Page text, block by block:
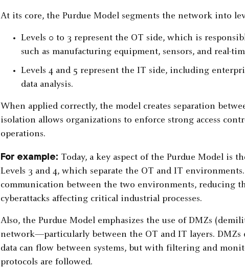
At its core, the Purdue Model segments the network into
Levels 0 to 3 represent the OT side, which is
such as manufacturing equipment, sensors, and real-
Levels 4 and 5 represent the IT side, including
data analysis.
When applied correctly, the model creates separation
isolation allows organizations to enforce strong access
operations.
For example: Today, a key aspect of the Purdue Model is
Levels 3 and 4, which separate the OT and IT
communication between the two environments, reducing
cyberattacks affecting critical industrial processes.
Also, the Purdue Model emphasizes the use of DMZs
network—particularly between the OT and IT layers. DMZs
data can flow between systems, but with filtering and
protocols are followed.